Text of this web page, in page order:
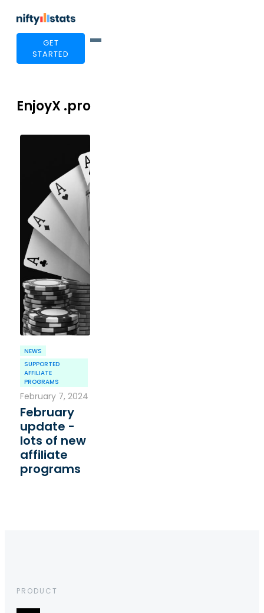
GET
STARTED
EnjoyX .pro
NEWS
SUPPORTED
AFFILIATE
PROGRAMS
February 7, 2024
February
update -
lots of new
affiliate
programs
PRODUCT